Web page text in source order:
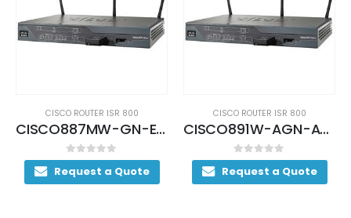
CISCO ROUTER ISR 800
CISCO887MW-GN-E-K9 (USED)
0out of 5
Request a Quote
CISCO ROUTER ISR 800
CISCO891W-AGN-A-K9 (USED)
0out of 5
Request a Quote